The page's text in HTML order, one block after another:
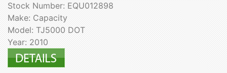
Stock Number: EQU012898
Make: Capacity
Model: TJ5000 DOT
Year: 2010